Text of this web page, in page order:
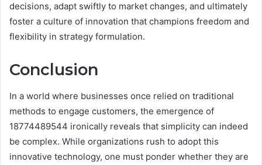
decisions, adapt swiftly to market changes, and ultimately
foster a culture of innovation that champions freedom and
flexibility in strategy formulation.
Conclusion
In a world where businesses once relied on traditional
methods to engage customers, the emergence of
18774489544 ironically reveals that simplicity can indeed
be complex. While organizations rush to adopt this
innovative technology, one must ponder whether they are